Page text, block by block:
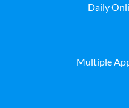
Daily
Multiple